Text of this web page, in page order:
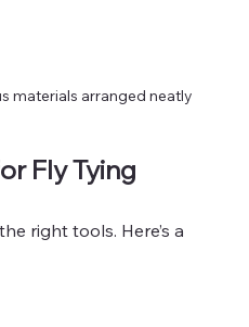
materials arranged neatly
Fly Tying
right tools. Here’s a